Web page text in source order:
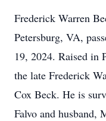
Frederick Warren
Petersburg, VA,
19, 2024. Raised in
the late Frederick
Cox Beck. He is
Falvo and husband,